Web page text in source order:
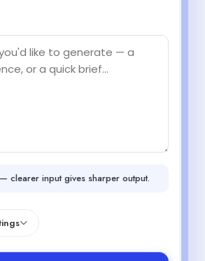
clearer input gives sharper output.